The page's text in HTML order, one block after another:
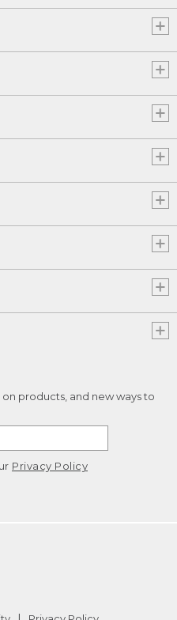
products, and new ways to
Privacy Policy